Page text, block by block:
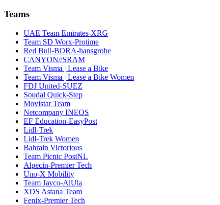
Teams
UAE Team Emirates-XRG
Team SD Worx-Protime
Red Bull-BORA-hansgrohe
CANYON//SRAM
Team Visma | Lease a Bike
Team Visma | Lease a Bike Women
FDJ United-SUEZ
Soudal Quick-Step
Movistar Team
Netcompany INEOS
EF Education-EasyPost
Lidl-Trek
Lidl-Trek Women
Bahrain Victorious
Team Picnic PostNL
Alpecin-Premier Tech
Uno-X Mobility
Team Jayco-AlUla
XDS Astana Team
Fenix-Premier Tech